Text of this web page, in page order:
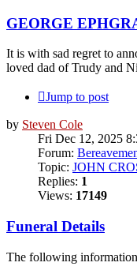
GEORGE
It is with sad regret to
loved dad of Trudy and
Jump to post
by Steven Cole
Fri Dec 12, 2025
Forum:
Topic: JOHN
Replies: 1
Views: 17149
Funeral Details
The following